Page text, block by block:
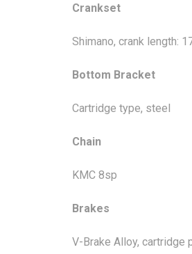
Crankset
Shimano, crank length:
Bottom Bracket
Cartridge type, steel
Chain
KMC 8sp
Brakes
V-Brake Alloy, cartridge